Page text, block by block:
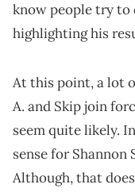
know people try to
highlighting his
At this point, a lot
A. and Skip join
seem quite likely.
sense for Shannon
Although, that